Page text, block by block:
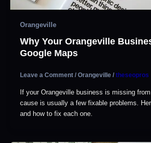
Orangeville
Why Your Orangeville
Google Maps
Leave a Comment /Orangeville /theseopros
If your Orangeville business is missing
cause is usually a few fixable problems.
and how to fix each one.